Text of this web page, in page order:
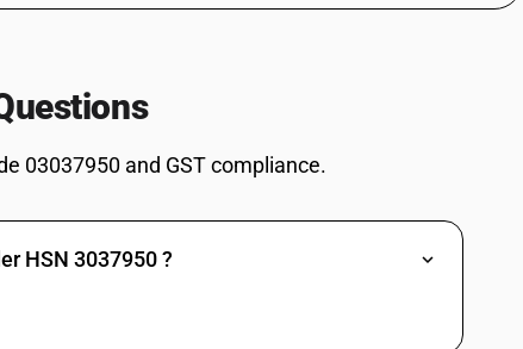
snakeheads (Channa spp.), excluding livers and roes : Carp (
Silurus spp., Clarias spp., Ictalurus spp.), carp (Cyprinus carpio,
spp., Cirrhinus spp., Mylopharyngodon piceus),
packaged and labelled unit container]
spp., Cirrhinus spp., Mylopharyngodon piceus),
snakeheads (Channa spp.), excluding livers and roes :Eels (Anguilla
Silurus spp., Clarias spp., Ictalurus spp.), carp (Cyprinus carpio,
03037950 and GST compliance.
HSN 3037950 ?